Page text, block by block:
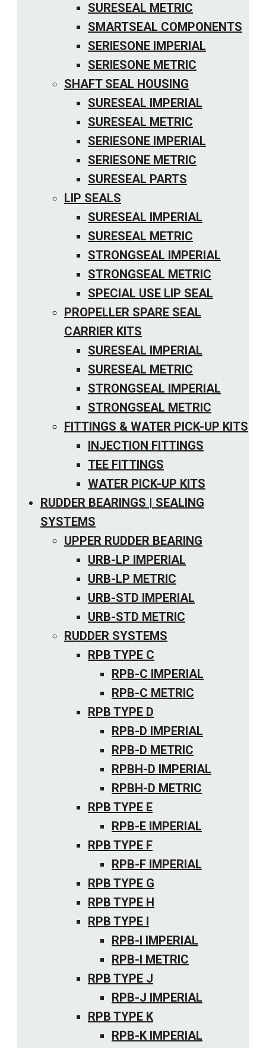
SURESEAL METRIC
SMARTSEAL COMPONENTS
SERIESONE IMPERIAL
SERIESONE METRIC
SHAFT SEAL HOUSING
SURESEAL IMPERIAL
SURESEAL METRIC
SERIESONE IMPERIAL
SERIESONE METRIC
SURESEAL PARTS
LIP SEALS
SURESEAL IMPERIAL
SURESEAL METRIC
STRONGSEAL IMPERIAL
STRONGSEAL METRIC
SPECIAL USE LIP SEAL
PROPELLER SPARE SEAL
CARRIER KITS
SURESEAL IMPERIAL
SURESEAL METRIC
STRONGSEAL IMPERIAL
STRONGSEAL METRIC
FITTINGS & WATER PICK-UP KITS
INJECTION FITTINGS
TEE FITTINGS
WATER PICK-UP KITS
RUDDER BEARINGS | SEALING
SYSTEMS
UPPER RUDDER BEARING
URB-LP IMPERIAL
URB-LP METRIC
URB-STD IMPERIAL
URB-STD METRIC
RUDDER SYSTEMS
RPB TYPE C
RPB-C IMPERIAL
RPB-C METRIC
RPB TYPE D
RPB-D IMPERIAL
RPB-D METRIC
RPBH-D IMPERIAL
RPBH-D METRIC
RPB TYPE E
RPB-E IMPERIAL
RPB TYPE F
RPB-F IMPERIAL
RPB TYPE G
RPB TYPE H
RPB TYPE I
RPB-I IMPERIAL
RPB-I METRIC
RPB TYPE J
RPB-J IMPERIAL
RPB TYPE K
RPB-K IMPERIAL